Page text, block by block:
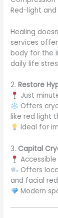
Red-light
Healing
services
body for the
daily life
2.Restore
Just
Offers
like red light
Ideal for
3. Capital
Offers
and facial
Modern